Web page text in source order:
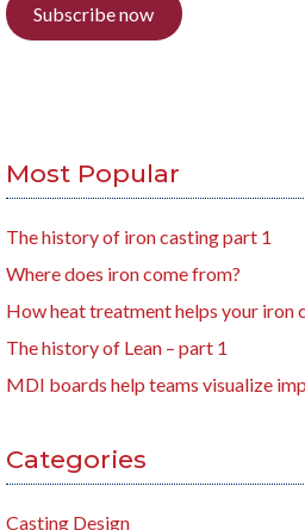
Subscribe now
Most Popular
The history of iron casting part 1
Where does iron come from?
How heat treatment helps your iron
The history of Lean – part 1
MDI boards help teams visualize
Categories
Casting Design